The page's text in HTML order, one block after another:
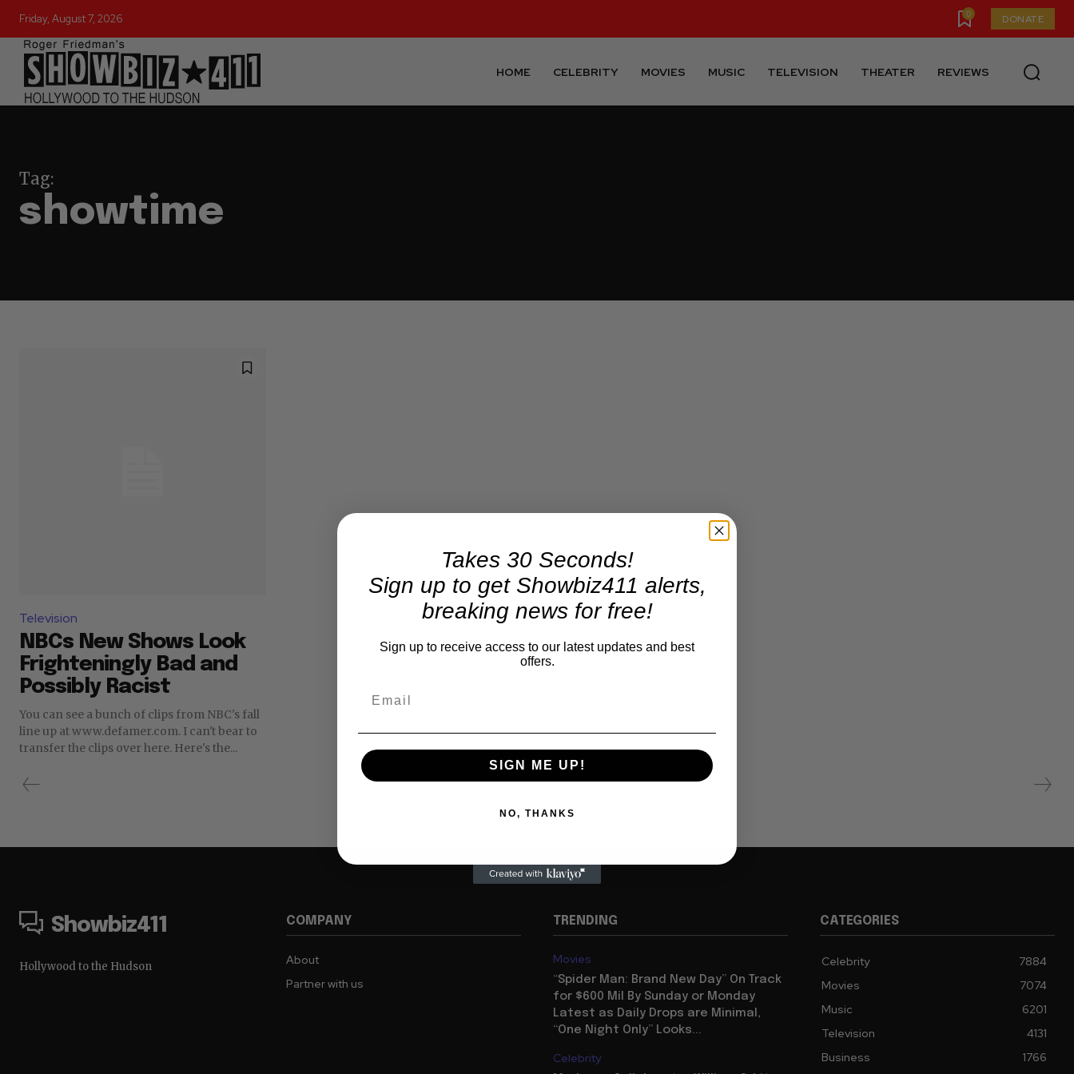
Friday, August 7, 2026 0 DONATE
HOME CELEBRITY MOVIES MUSIC TELEVISION THEATER REVIEWS
Tag:
showtime
Television
NBCs New Shows Look
Frighteningly Bad and
Possibly Racist
You can see a bunch of clips from NBC's fall
line up at www.defamer.com. I can't bear to
transfer the clips over here. Here's the...
Showbiz411
Hollywood to the Hudson
COMPANY
About
Partner with us
TRENDING
Movies
“Spider Man: Brand New Day” On Track
for $600 Mil By Sunday or Monday
Latest as Daily Drops are Minimal,
“One Night Only” Looks...
Celebrity
CATEGORIES
Celebrity
7884
Movies
7074
Music
6201
Television
4131
Business
1766
Takes 30 Seconds!
Sign up to get Showbiz411 alerts,
breaking news for free!
Sign up to receive access to our latest updates and best
offers.
SIGN ME UP!
NO, THANKS